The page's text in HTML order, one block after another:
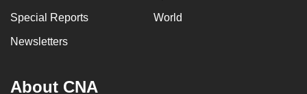
Special Reports World
Newsletters
About CNA